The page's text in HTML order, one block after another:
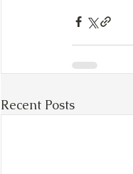
Recent Posts